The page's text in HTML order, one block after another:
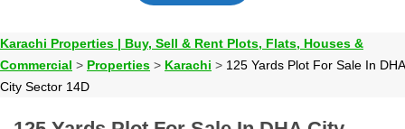
Karachi Properties | Buy, Sell & Rent Plots, Flats, Houses &
Commercial > Properties > Karachi > 125 Yards Plot For Sale In DHA
City Sector 14D